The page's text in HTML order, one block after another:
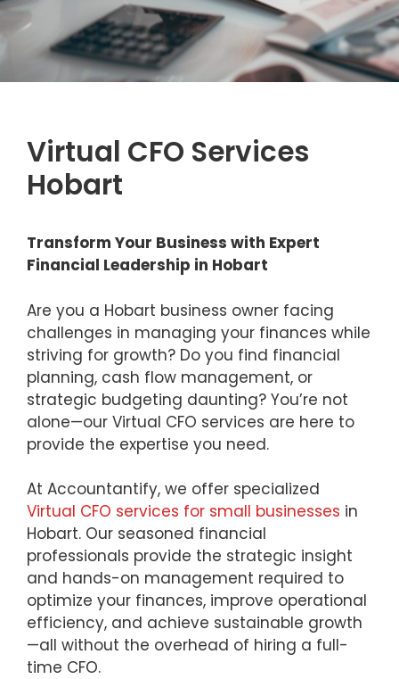
Virtual CFO Services
Hobart
Transform Your Business with Expert
Financial Leadership in Hobart
Are you a Hobart business owner facing
challenges in managing your finances while
striving for growth? Do you find financial
planning, cash flow management, or
strategic budgeting daunting? You’re not
alone—our Virtual CFO services are here to
provide the expertise you need.
At Accountantify, we offer specialized
Virtual CFO services for small businesses in
Hobart. Our seasoned financial
professionals provide the strategic insight
and hands-on management required to
optimize your finances, improve operational
efficiency, and achieve sustainable growth
—all without the overhead of hiring a full-
time CFO.